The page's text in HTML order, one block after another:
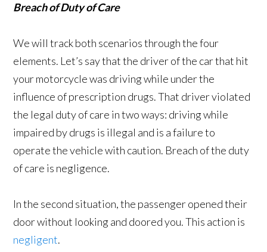
Breach of Duty of Care
We will track both scenarios through the four
elements. Let’s say that the driver of the car that hit
your motorcycle was driving while under the
influence of prescription drugs. That driver violated
the legal duty of care in two ways: driving while
impaired by drugs is illegal and is a failure to
operate the vehicle with caution. Breach of the duty
of care is negligence.
In the second situation, the passenger opened their
door without looking and doored you. This action is
negligent.